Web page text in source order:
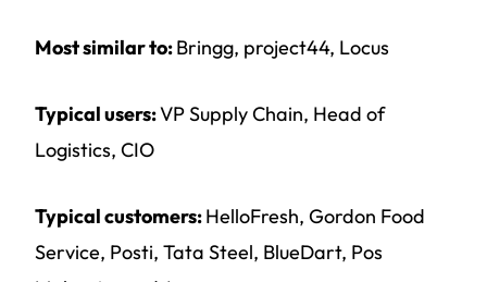
Most similar to:Bringg, project44, Locus
Typical users:VP Supply Chain, Head of
Logistics, CIO
Typical customers:HelloFresh, Gordon Food
Service, Posti, Tata Steel, BlueDart, Pos